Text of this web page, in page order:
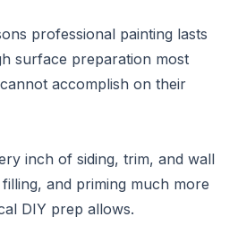
professional painting lasts
surface preparation most
accomplish on their
inch of siding, trim, and wall
and priming much more
DIY prep allows.